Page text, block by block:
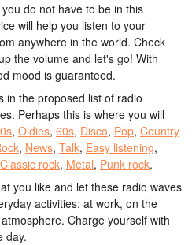
do not have to be in this
will help you listen to your
anywhere in the world. Check
the volume and let's go! With
mood is guaranteed.
in the proposed list of radio
Perhaps this is where you will
, Oldies, 60s, Disco, Pop, Country
, News, Talk, Easy listening,
Classic rock, Metal, Punk rock.
you like and let these radio waves
activities: at work, on the
Charge yourself with
day.